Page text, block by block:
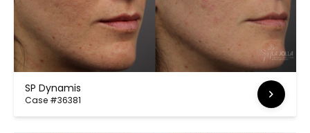
SP Dynamis
Case #36381